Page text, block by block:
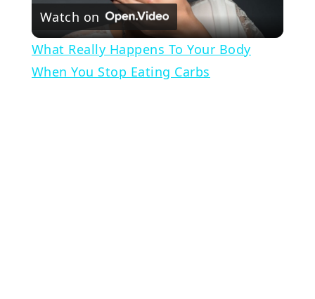
Video
Watch on
What Really Happens To Your Body
When You Stop Eating Carbs